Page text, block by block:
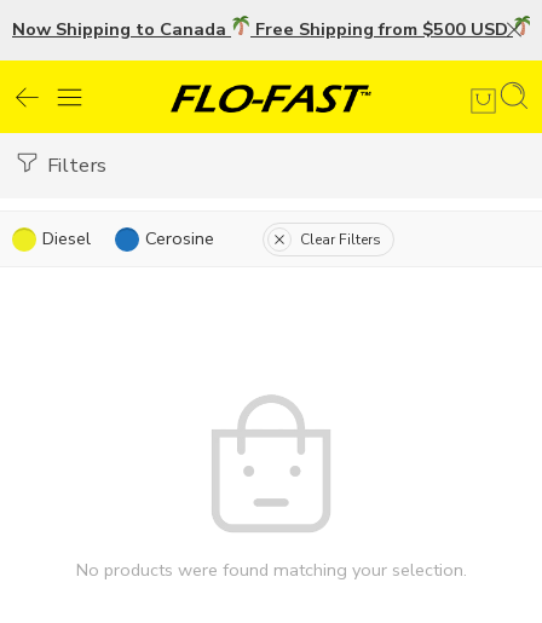
Now Shipping to Canada Free Shipping from $500 USD
Filters
Diesel Cerosine Clear Filters
No products were found matching your selection.